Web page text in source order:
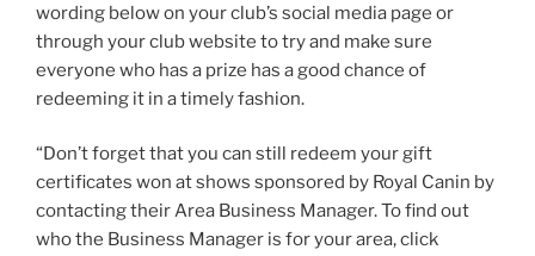
wording below on your club’s social media page or
through your club website to try and make sure
everyone who has a prize has a good chance of
redeeming it in a timely fashion.
“Don’t forget that you can still redeem your gift
certificates won at shows sponsored by Royal Canin by
contacting their Area Business Manager. To find out
who the Business Manager is for your area, click